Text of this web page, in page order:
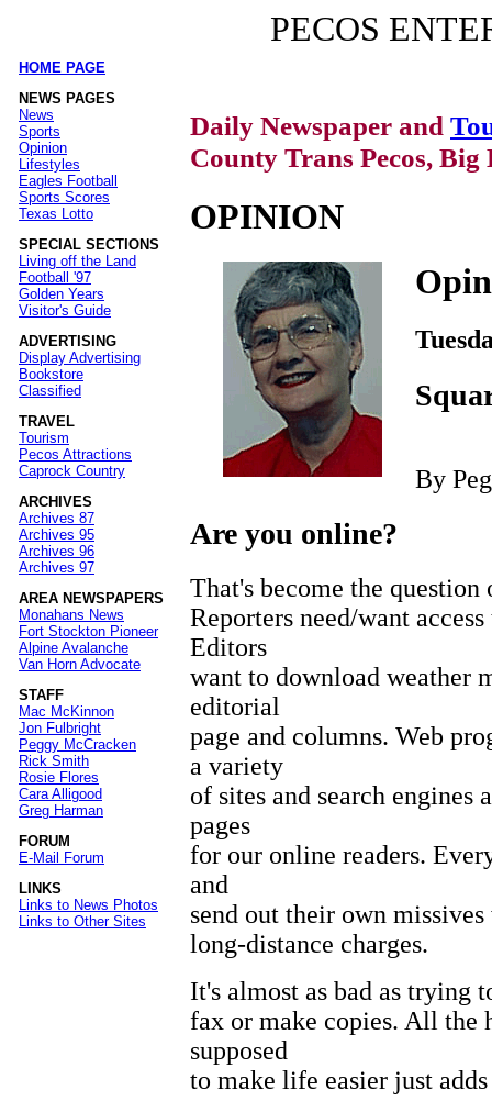
PECOS
HOME PAGE
NEWS PAGES
News
Sports
Opinion
Lifestyles
Eagles Football
Sports Scores
Texas Lotto
SPECIAL SECTIONS
Living off the Land
Football '97
Golden Years
Visitor's Guide
ADVERTISING
Display Advertising
Bookstore
Classified
TRAVEL
Tourism
Pecos Attractions
Caprock Country
ARCHIVES
Archives 87
Archives 95
Archives 96
Archives 97
AREA NEWSPAPERS
Monahans News
Fort Stockton Pioneer
Alpine Avalanche
Van Horn Advocate
STAFF
Mac McKinnon
Jon Fulbright
Peggy McCracken
Rick Smith
Rosie Flores
Cara Alligood
Greg Harman
FORUM
E-Mail Forum
LINKS
Links to News Photos
Links to Other Sites
Daily Newspaper and
County Trans Pecos, Big
OPINION
By
Are you online?
That's become the
Reporters need/want
Editors
want to download weather
editorial
page and columns. Web
a variety
of sites and search engines
pages
for our online readers.
and
send out their own
long-distance charges.
It's almost as bad as trying
fax or make copies. All the
supposed
to make life easier just adds